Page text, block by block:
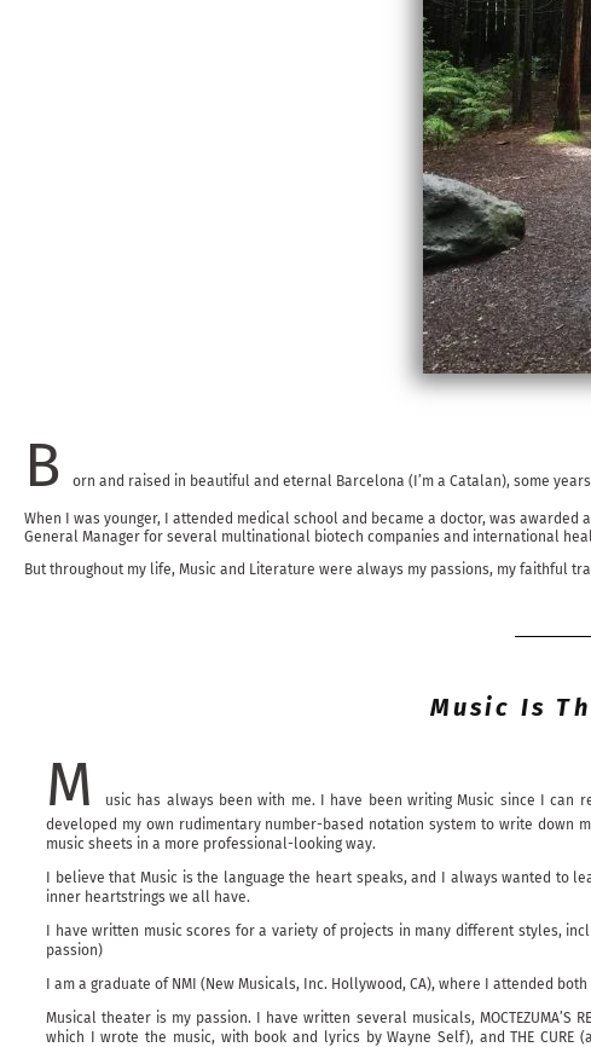
B orn and raised in beautiful and eternal Barcelona (I’m a Catalan), some
When I was younger, I attended medical school and became a doctor, was
General Manager for several multinational biotech companies and international
But throughout my life, Music and Literature were always my passions, my faithful
Music Is
M
usic has always been with me. I have been writing Music since I can
developed my own rudimentary number-based notation system to write
music sheets in a more professional-looking way.
I believe that Music is the language the heart speaks, and I always wanted to
inner heartstrings we all have.
I have written music scores for a variety of projects in many different styles,
passion)
I am a graduate of NMI (New Musicals, Inc. Hollywood, CA), where I attended
Musical theater is my passion. I have written several musicals, MOCTEZUMA’S
which I wrote the music, with book and lyrics by Wayne Self), and THE